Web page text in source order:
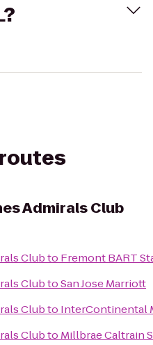
Admirals Club
Clubto Fremont BART
ClubtoSan Jose Marriott
Clubto InterContinental
Clubto Millbrae Caltrain